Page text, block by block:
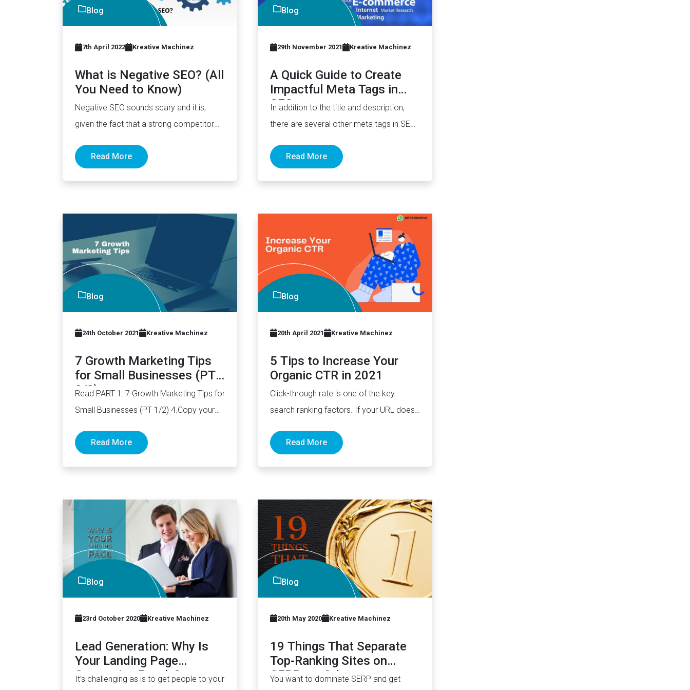
Blog
7th April 2022 Kreative Machinez
What is Negative SEO? (All
You Need to Know)
Negative SEO sounds scary and it is,
given the fact that a strong competitor
Read More
Blog
29th November 2021 Kreative Machinez
A Quick Guide to Create
Impactful Meta Tags in
SEO
In addition to the title and description,
there are several other meta tags in SEO
Read More
Blog
24th October 2021 Kreative Machinez
7 Growth Marketing Tips
for Small Businesses (PT
2/2)
Read PART 1: 7 Growth Marketing Tips for
Small Businesses (PT 1/2) 4.Copy your
Read More
Blog
20th April 2021 Kreative Machinez
5 Tips to Increase Your
Organic CTR in 2021
Click-through rate is one of the key
search ranking factors. If your URL does
Read More
Blog
23rd October 2020 Kreative Machinez
Lead Generation: Why Is
Your Landing Page
Converting Poorly?
It’s challenging as is to get people to your
Blog
20th May 2020 Kreative Machinez
19 Things That Separate
Top-Ranking Sites on
SERP vs. Others
You want to dominate SERP and get